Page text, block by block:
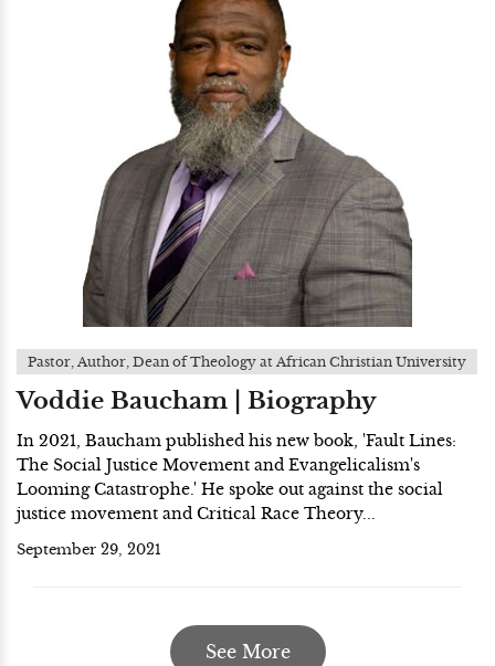
Pastor, Author, Dean of Theology at African Christian University
Voddie Baucham | Biography
In 2021, Baucham published his new book, 'Fault Lines:
The Social Justice Movement and Evangelicalism's
Looming Catastrophe.' He spoke out against the social
justice movement and Critical Race Theory...
September 29, 2021
See More